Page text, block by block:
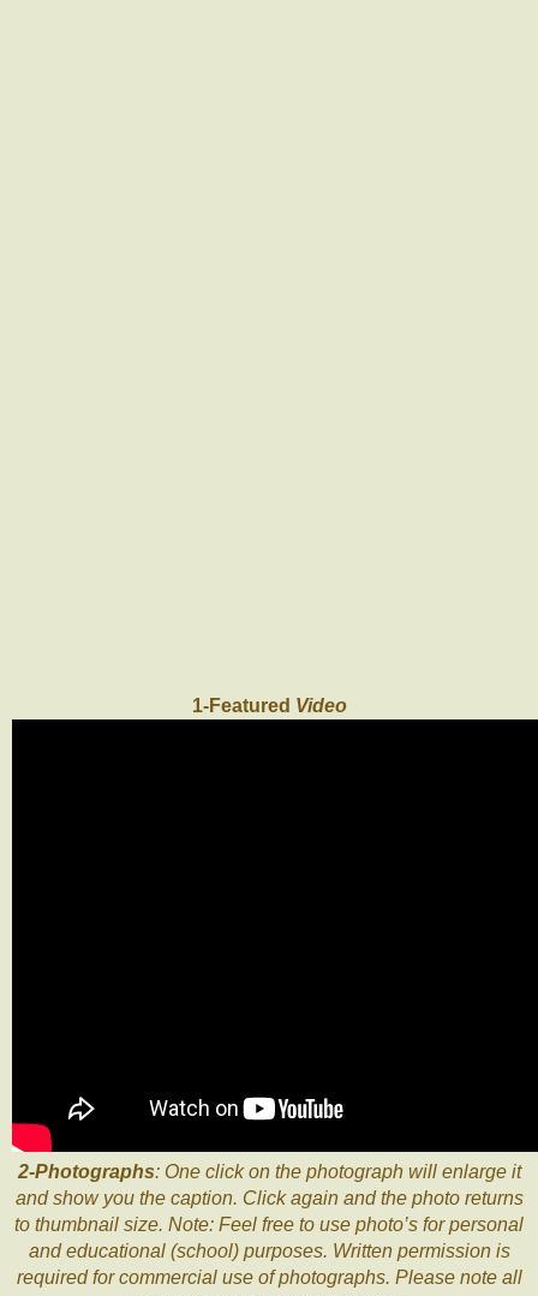
1-Featured Video
2-Photographs: One click on the photograph will enlarge it
and show you the caption. Click again and the photo returns
to thumbnail size. Note: Feel free to use photo’s for personal
and educational (school) purposes. Written permission is
required for commercial use of photographs. Please note all